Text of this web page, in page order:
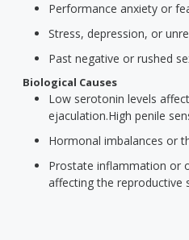
Performance anxiety or
Stress, depression, or
Past negative or rushed
Biological Causes
Low serotonin levels
ejaculation.High penile
Hormonal imbalances or
Prostate inflammation or
affecting the reproductive